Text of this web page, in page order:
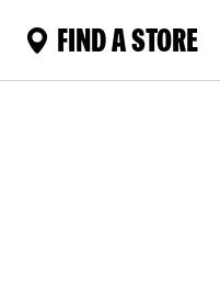
FIND A STORE